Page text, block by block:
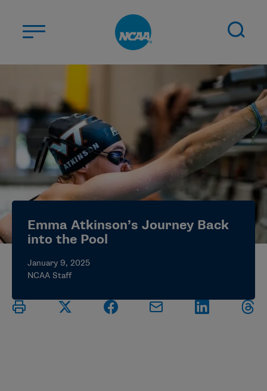
STUDENT-ATHLETES
DIVISIONS
CHAMPIONSHIPS
NEWS
JOBS MYAPPS
ELIGIBILITY CENTER
Emma Atkinson’s Journey Back
into the Pool
January 9, 2025
NCAA Staff